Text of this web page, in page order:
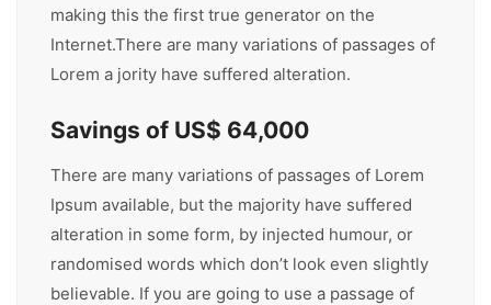
making this the first true generator on the
Internet.There are many variations of passages of
Lorem a jority have suffered alteration.
Savings of US$ 64,000
There are many variations of passages of Lorem
Ipsum available, but the majority have suffered
alteration in some form, by injected humour, or
randomised words which don’t look even slightly
believable. If you are going to use a passage of